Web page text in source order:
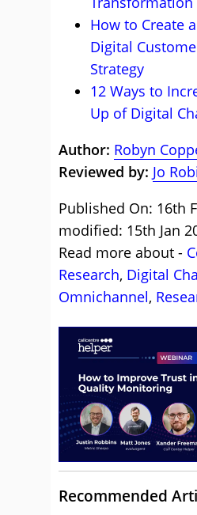
How to Create
Digital
Strategy
12 Ways to
Up of Digital
Author: Robyn
Reviewed by: Jo
Published On: 16th
modified: 15th Jan
Read more about -
Research, Digital
Omnichannel,
Recommended